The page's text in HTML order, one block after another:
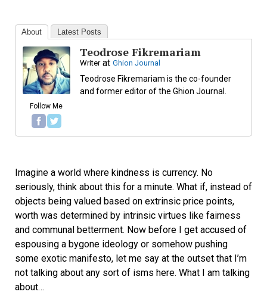
About Latest Posts
Follow Me
Teodrose Fikremariam
Writerat Ghion Journal
Teodrose Fikremariam is the co-founder
and former editor of the Ghion Journal.
Imagine a world where kindness is currency. No
seriously, think about this for a minute. What if, instead of
objects being valued based on extrinsic price points,
worth was determined by intrinsic virtues like fairness
and communal betterment. Now before I get accused of
espousing a bygone ideology or somehow pushing
some exotic manifesto, let me say at the outset that I’m
not talking about any sort of isms here. What I am talking
about…